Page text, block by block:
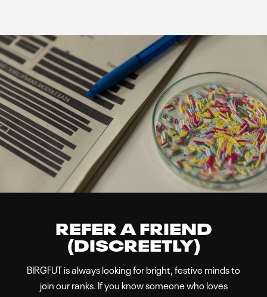
BIRGFUT is always looking for bright, festive minds to
join our ranks. If you know someone who loves